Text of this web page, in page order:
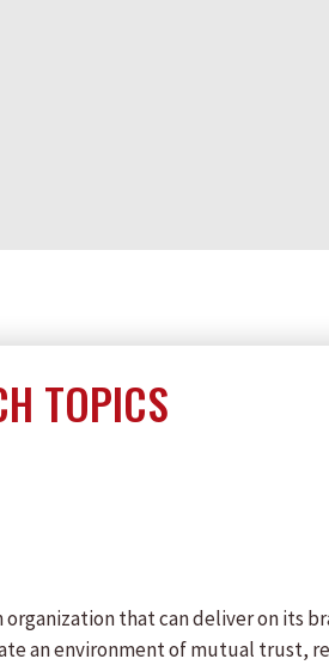
TOPICS
that can deliver on its
an environment of mutual